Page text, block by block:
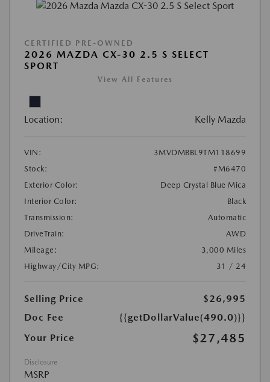
CERTIFIED PRE-OWNED
2026 MAZDA CX-30 2.5 S SELECT
SPORT
View All Features
Location: Kelly Mazda
VIN:
3MVDMBBL9TM118699
Stock:
#M6470
Exterior Color:
Deep Crystal Blue Mica
Interior Color:
Black
Transmission:
Automatic
DriveTrain:
AWD
Mileage:
3,000 Miles
Highway/City MPG:
31 / 24
Selling Price
$26,995
Doc Fee
{{getDollarValue(490.0)}}
Your Price
$27,485
Disclosure
MSRP